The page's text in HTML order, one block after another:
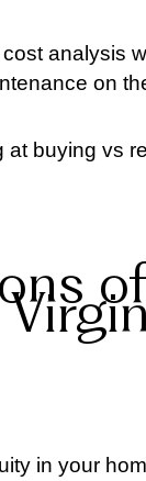
cost analysis
on
buying vs
in your